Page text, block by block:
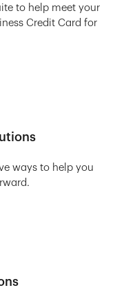
to help meet your
Credit Card for
ways to help you